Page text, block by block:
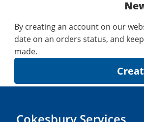
By creating an account on our
date on an orders status, and
made.